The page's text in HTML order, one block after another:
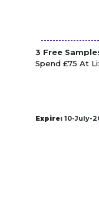
3 Free
Spend £75 At
Expire: 10-July-